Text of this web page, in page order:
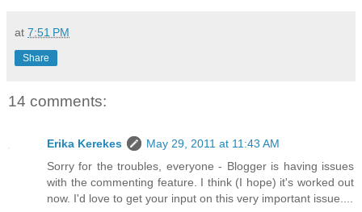
at 7:51 PM
Share
14 comments:
Erika Kerekes
May 29, 2011 at 11:43 AM
Sorry for the troubles, everyone - Blogger is having issues
with the commenting feature. I think (I hope) it's worked out
now. I'd love to get your input on this very important issue....